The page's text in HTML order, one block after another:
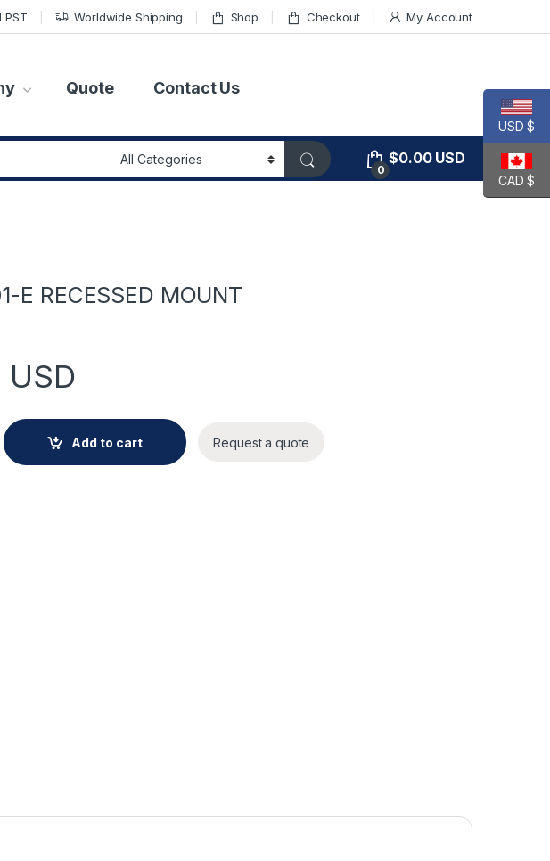
PST Worldwide Shipping Shop Checkout My Account
Quote Contact Us
0
$0.00USD
E RECESSED MOUNT
USD
MOUNT quantity
Add to cart
Request a quote
USD $
CAD $